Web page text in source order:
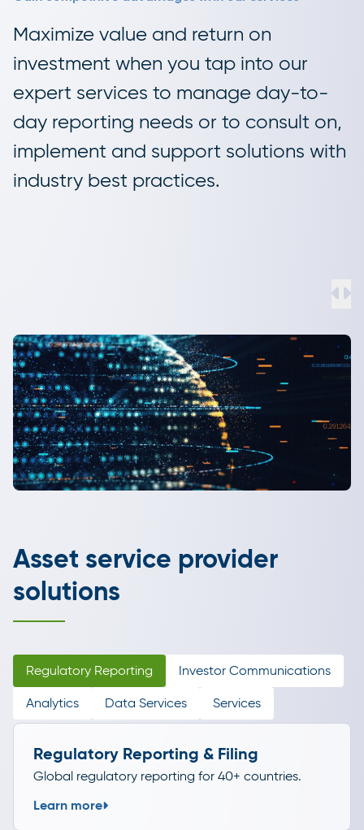
Maximize value and return on
investment when you tap into our
expert services to manage day-to-
day reporting needs or to consult on,
implement and support solutions with
industry best practices.
Asset service provider
solutions
Regulatory Reporting Investor Communications
Analytics Data Services Services
Regulatory Reporting & Filing
Global regulatory reporting for 40+ countries.
Learn more